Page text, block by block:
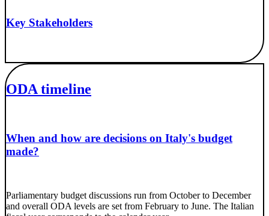
Key Stakeholders
ODA timeline
When and how are decisions on Italy's budget
made?
Parliamentary budget discussions run from October to December
and overall ODA levels are set from February to June. The Italian